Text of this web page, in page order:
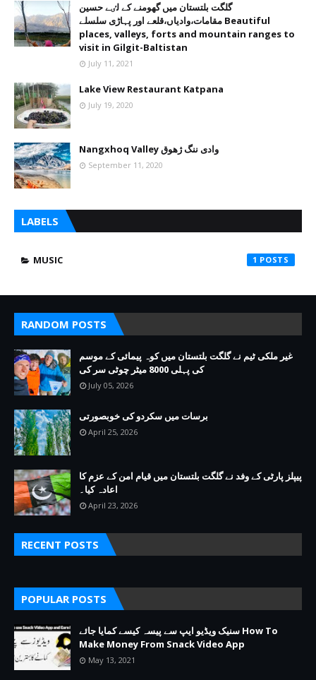
گلگت بلتستان میں گھومنے کے لٸے حسین
مقامات،وادیاں،قلعے اور پہاڑی سلسلے Beautiful
places, valleys, forts and mountain ranges to
visit in Gilgit-Baltistan
July 11, 2021
Lake View Restaurant Katpana
July 19, 2020
Nangxhoq Valley وادی ننگ ژھوق
September 11, 2020
LABELS
MUSIC 1
RANDOM POSTS
غیر ملکی ٹیم نے گلگت بلتستان میں کوہ پیمائی کے موسم
کی پہلی 8000 میٹر چوٹی سر کی
July 05, 2026
برسات میں سکردو کی خوبصورتی
April 25, 2026
پیپلز پارٹی کے وفد نے گلگت بلتستان میں قیام امن کے عزم کا
اعادہ کیا۔
April 23, 2026
RECENT POSTS
POPULAR POSTS
سنیک ویڈیو ایپ سے پیسہ کیسے کمایا جائے How To
Make Money From Snack Video App
May 13, 2021